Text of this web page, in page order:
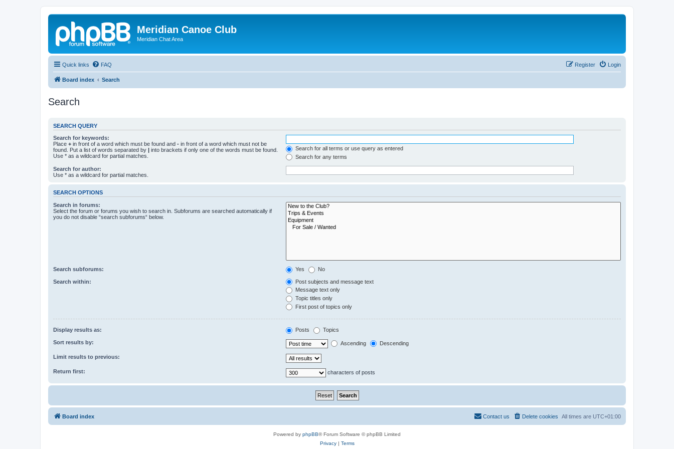
Meridian Canoe Club
Meridian Chat Area
Quick links FAQ Login
Register
Board index Search
Search
SEARCH QUERY
Search for keywords:
Place + in front of a word which must be found and - in front of a word which must not be
found. Put a list of words separated by | into brackets if only one of the words must be found.
Use * as a wildcard for partial matches.
Search for all terms or use query as entered
Search for any terms
Search for author:
Use * as a wildcard for partial matches.
SEARCH OPTIONS
Search in forums:
Select the forum or forums you wish to search in. Subforums are searched automatically if
you do not disable “search subforums“ below.
Search subforums: Yes No
Search within:
Post subjects and message text
Message text only
Topic titles only
First post of topics only
Display results as: Posts Topics
Sort results by: Ascending Descending
Limit results to previous:
Return first: characters of posts
Board index All times are UTC+01:00
Delete cookies
Contact us
Powered by phpBB® Forum Software © phpBB Limited
Privacy| Terms